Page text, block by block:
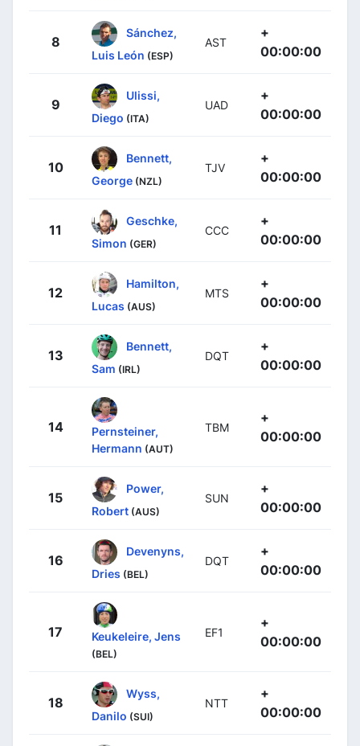
8
Sánchez,
Luis León (ESP)
AST
+
00:00:00
9
Ulissi,
Diego (ITA)
UAD
+
00:00:00
10
Bennett,
George (NZL)
TJV
+
00:00:00
11
Geschke,
Simon (GER)
CCC
+
00:00:00
12
Hamilton,
Lucas (AUS)
MTS
+
00:00:00
13
Bennett,
Sam (IRL)
DQT
+
00:00:00
14
Pernsteiner,
Hermann (AUT)
TBM
+
00:00:00
15
Power,
Robert (AUS)
SUN
+
00:00:00
16
Devenyns,
Dries (BEL)
DQT
+
00:00:00
17 Keukeleire, Jens
(BEL)
EF1
+
00:00:00
18
Wyss,
Danilo (SUI)
NTT
+
00:00:00